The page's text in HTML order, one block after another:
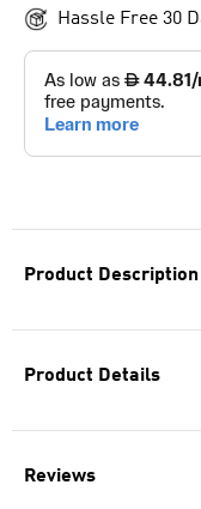
Product Description
Product Details
Reviews
Hassle Free 30